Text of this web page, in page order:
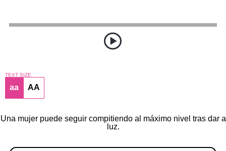
TEXT SIZE
aa AA
Una mujer puede seguir compitiendo al máximo nivel tras dar a
luz.